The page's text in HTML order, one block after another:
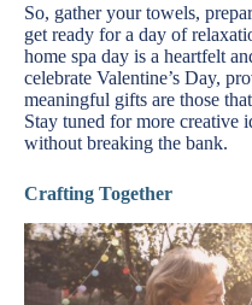
So, gather your towels,
get ready for a day of
home spa day is a heartfelt
celebrate Valentine’s Day,
meaningful gifts are those
Stay tuned for more creative
without breaking the bank.
Crafting Together